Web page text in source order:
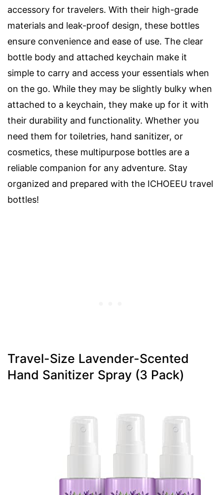
accessory for travelers. With their high-grade
materials and leak-proof design, these bottles
ensure convenience and ease of use. The clear
bottle body and attached keychain make it
simple to carry and access your essentials when
on the go. While they may be slightly bulky when
attached to a keychain, they make up for it with
their durability and functionality. Whether you
need them for toiletries, hand sanitizer, or
cosmetics, these multipurpose bottles are a
reliable companion for any adventure. Stay
organized and prepared with the ICHOEEU travel
bottles!
Travel-Size Lavender-Scented
Hand Sanitizer Spray (3 Pack)